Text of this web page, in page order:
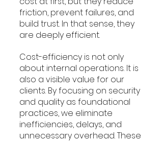
friction, prevent failures, and
build trust. In that sense, they
are deeply efficient.
Cost-efficiency is not only
about internal operations. It is
also a visible value for our
clients. By focusing on security
and quality as foundational
practices, we eliminate
inefficiencies, delays, and
unnecessary overhead. These